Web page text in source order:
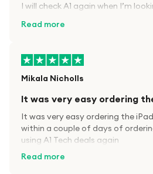
I will check A1 again when I’m
Read more
Mikala Nicholls
It was very easy ordering
It was very easy ordering the
within a couple of days of
using A1 Tech deals again
Read more